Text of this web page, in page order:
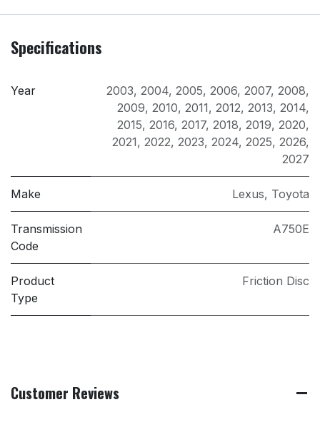
Specifications
Year 2003, 2004, 2005, 2006, 2007, 2008,
2009, 2010, 2011, 2012, 2013, 2014,
2015, 2016, 2017, 2018, 2019, 2020,
2021, 2022, 2023, 2024, 2025, 2026,
2027
Make Lexus, Toyota
Transmission
Code
A750E
Product
Type
Friction Disc
Customer Reviews